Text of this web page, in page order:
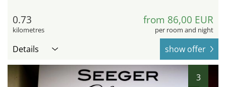
0.73
kilometres
from 86,00 EUR
per room and night
Details show offer
3